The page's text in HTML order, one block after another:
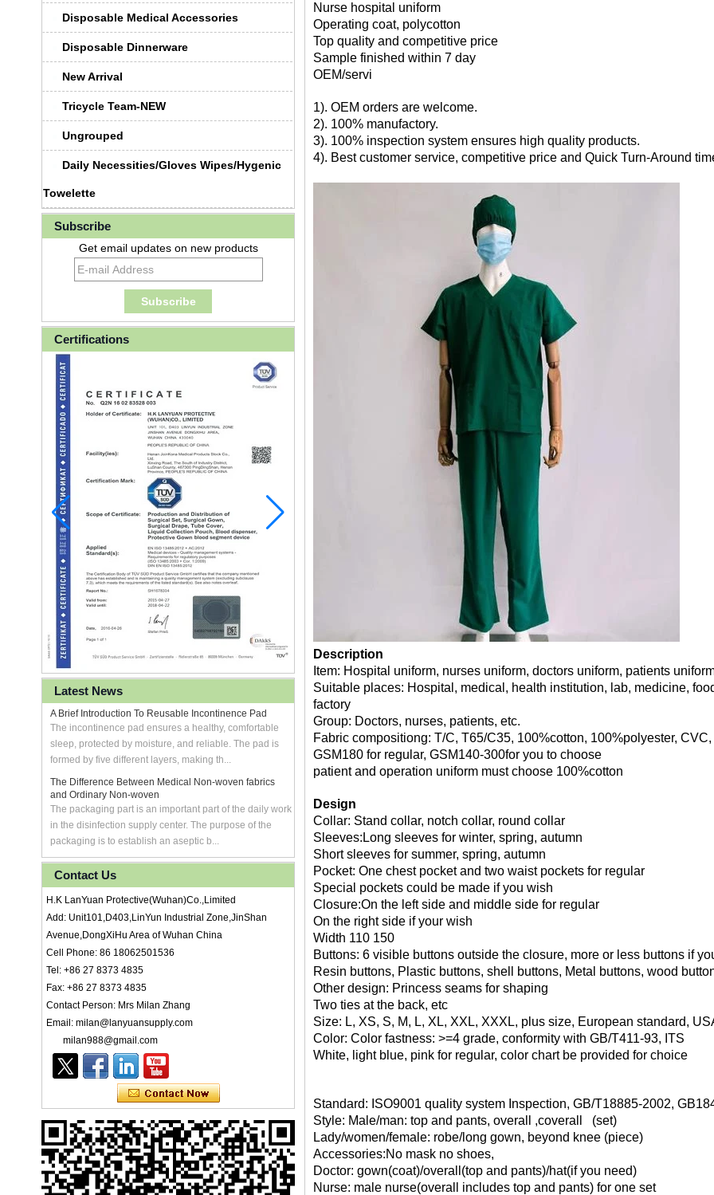
Disposable Medical Accessories
Disposable Dinnerware
New Arrival
Tricycle Team-NEW
Ungrouped
Daily Necessities/Gloves Wipes/Hygenic
Towelette
Subscribe
Get email updates on new products
Certifications
Latest News
A Brief Introduction To Reusable Incontinence Pad
The incontinence pad ensures a healthy, comfortable
sleep, protected by moisture, and reliable. The pad is
formed by five different layers, making th...
The Difference Between Medical Non-woven fabrics
and Ordinary Non-woven
The packaging part is an important part of the daily work
in the disinfection supply center. The purpose of the
packaging is to establish an aseptic b...
Contact Us
H.K LanYuan Protective(Wuhan)Co.,Limited
Add: Unit101,D403,LinYun Industrial Zone,JinShan
Avenue,DongXiHu Area of Wuhan China
Cell Phone: 86 18062501536
Tel: +86 27 8373 4835
Fax: +86 27 8373 4835
Contact Person: Mrs Milan Zhang
Email: milan@lanyuansupply.com
milan988@gmail.com
Nurse hospital uniform
Operating coat, polycotton
Top quality and competitive price
Sample finished within 7 day
OEM/servi
1). OEM orders are welcome.
2). 100% manufactory.
3). 100% inspection system ensures high quality products.
4). Best customer service, competitive price and Quick Turn-Around
Description
Item: Hospital uniform, nurses uniform, doctors uniform, patients
Suitable places: Hospital, medical, health institution, lab, medicine,
factory
Group: Doctors, nurses, patients, etc.
Fabric compositiong: T/C, T65/C35, 100%cotton, 100%polyester,
GSM180 for regular, GSM140-300for you to choose
patient and operation uniform must choose 100%cotton
Design
Collar: Stand collar, notch collar, round collar
Sleeves:Long sleeves for winter, spring, autumn
Short sleeves for summer, spring, autumn
Pocket: One chest pocket and two waist pockets for regular
Special pockets could be made if you wish
Closure:On the left side and middle side for regular
On the right side if your wish
Width 110 150
Buttons: 6 visible buttons outside the closure, more or less buttons if
Resin buttons, Plastic buttons, shell buttons, Metal buttons, wood
Other design: Princess seams for shaping
Two ties at the back, etc
Size: L, XS, S, M, L, XL, XXL, XXXL, plus size, European standard,
Color: Color fastness: >=4 grade, conformity with GB/T411-93, ITS
White, light blue, pink for regular, color chart be provided for choice
Standard: ISO9001 quality system Inspection, GB/T18885-2002,
Style: Male/man: top and pants, overall ,coverall (set)
Lady/women/female: robe/long gown, beyond knee (piece)
Accessories:No mask no shoes,
Doctor: gown(coat)/overall(top and pants)/hat(if you need)
Nurse: male nurse(overall includes top and pants) for one set